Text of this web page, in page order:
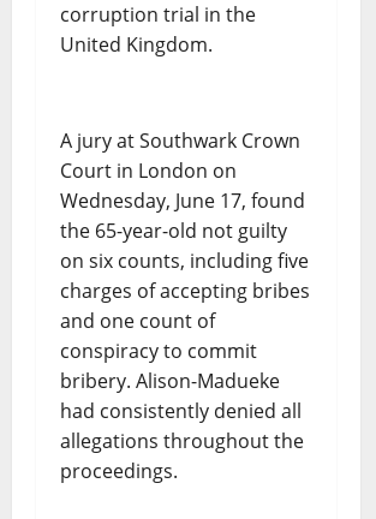
corruption trial in the
United Kingdom.
A jury at Southwark Crown
Court in London on
Wednesday, June 17, found
the 65-year-old not guilty
on six counts, including five
charges of accepting bribes
and one count of
conspiracy to commit
bribery. Alison-Madueke
had consistently denied all
allegations throughout the
proceedings.